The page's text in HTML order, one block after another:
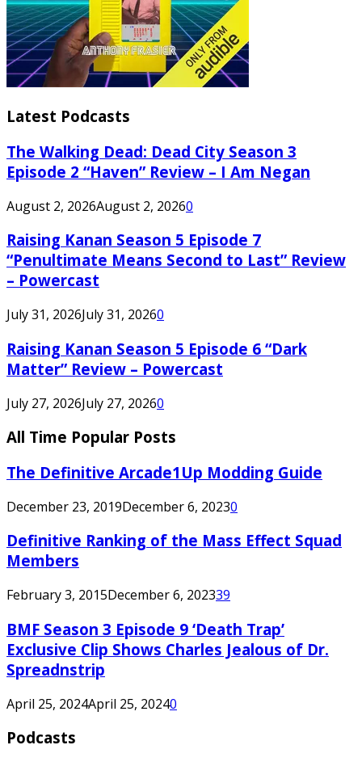
Latest Podcasts
The Walking Dead: Dead City Season 3
Episode 2 “Haven” Review – I Am Negan
August 2, 2026August 2, 20260
Raising Kanan Season 5 Episode 7
“Penultimate Means Second to Last” Review
– Powercast
July 31, 2026July 31, 20260
Raising Kanan Season 5 Episode 6 “Dark
Matter” Review – Powercast
July 27, 2026July 27, 20260
All Time Popular Posts
The Definitive Arcade1Up Modding Guide
December 23, 2019December 6, 20230
Definitive Ranking of the Mass Effect Squad
Members
February 3, 2015December 6, 202339
BMF Season 3 Episode 9 ‘Death Trap’
Exclusive Clip Shows Charles Jealous of Dr.
Spreadnstrip
April 25, 2024April 25, 20240
Podcasts